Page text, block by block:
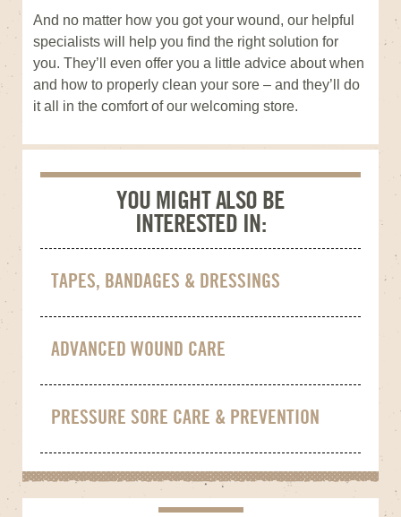
And no matter how you got your wound, our helpful
specialists will help you find the right solution for
you. They’ll even offer you a little advice about when
and how to properly clean your sore – and they’ll do
it all in the comfort of our welcoming store.
YOU MIGHT ALSO BE
INTERESTED IN:
TAPES, BANDAGES & DRESSINGS
ADVANCED WOUND CARE
PRESSURE SORE CARE & PREVENTION